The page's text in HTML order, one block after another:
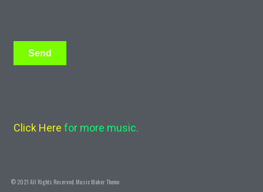
Click Here for more music.
© 2021 All Rights Reserved. Music Maker Theme